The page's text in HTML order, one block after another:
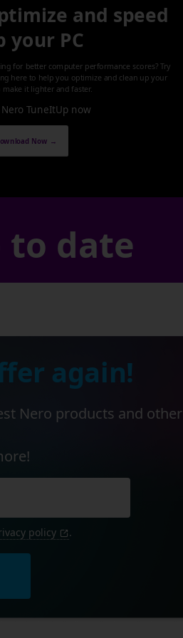
and speed
your PC
for better computer performance scores? Try
here to help you optimize and clean up your
make it lighter and faster.
TuneItUp now
Now →
to date
again!
Nero products and other
policy .